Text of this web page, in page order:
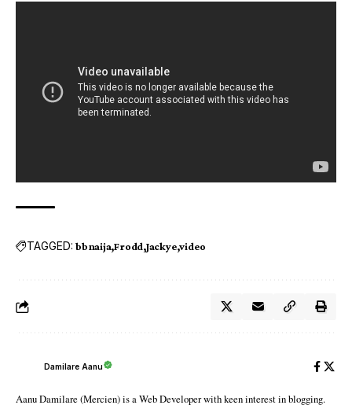
TAGGED: bbnaija Frodd Jackye video
Damilare Aanu
Aanu Damilare (Mercien) is a Web Developer with keen interest in blogging.